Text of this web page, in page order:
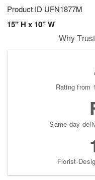
Product ID UFN1877M
15" H x 10" W
Why
Rating from
Same-day
Florist-